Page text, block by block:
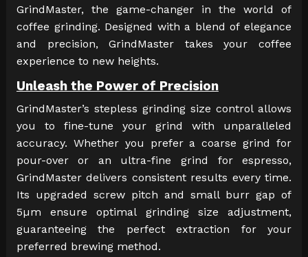
GrindMaster, the game-changer in the world of
coffee grinding. Designed with a blend of elegance
and precision, GrindMaster takes your coffee
experience to new heights.
Unleash the Power of Precision
GrindMaster’s stepless grinding size control allows
you to fine-tune your grind with unparalleled
accuracy. Whether you prefer a coarse grind for
pour-over or an ultra-fine grind for espresso,
GrindMaster delivers consistent results every time.
Its upgraded screw pitch and small burr gap of
5µm ensure optimal grinding size adjustment,
guaranteeing the perfect extraction for your
preferred brewing method.